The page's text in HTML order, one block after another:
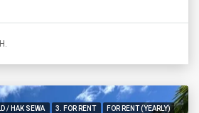
/ HAK SEWA 3. FOR RENT FOR RENT (YEARLY)